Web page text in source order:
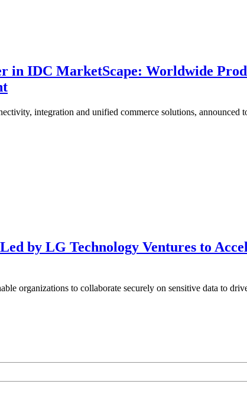
in IDC MarketScape: Worldwide
integration and unified commerce solutions, announced
by LG Technology Ventures to
organizations to collaborate securely on sensitive data to